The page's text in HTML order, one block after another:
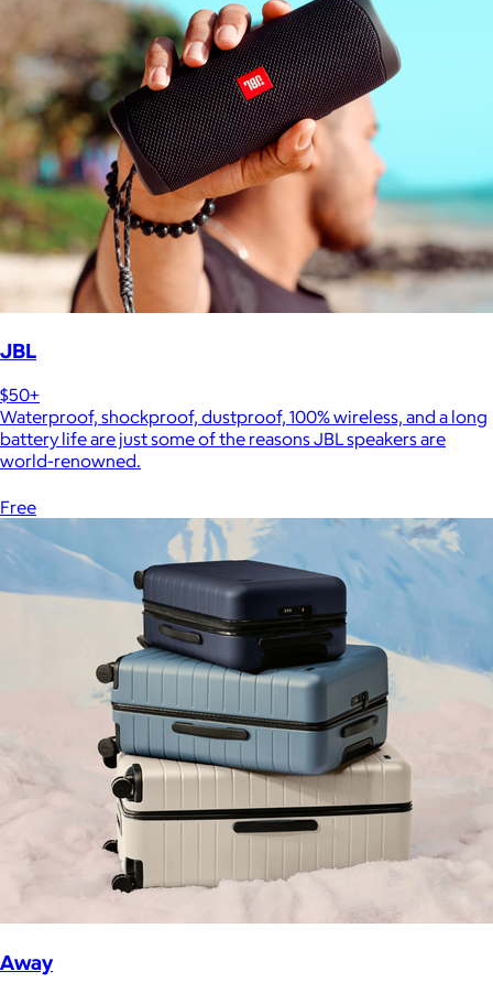
JBL
$50+
Waterproof, shockproof, dustproof, 100% wireless, and a long
battery life are just some of the reasons JBL speakers are
world-renowned.
Free
Away